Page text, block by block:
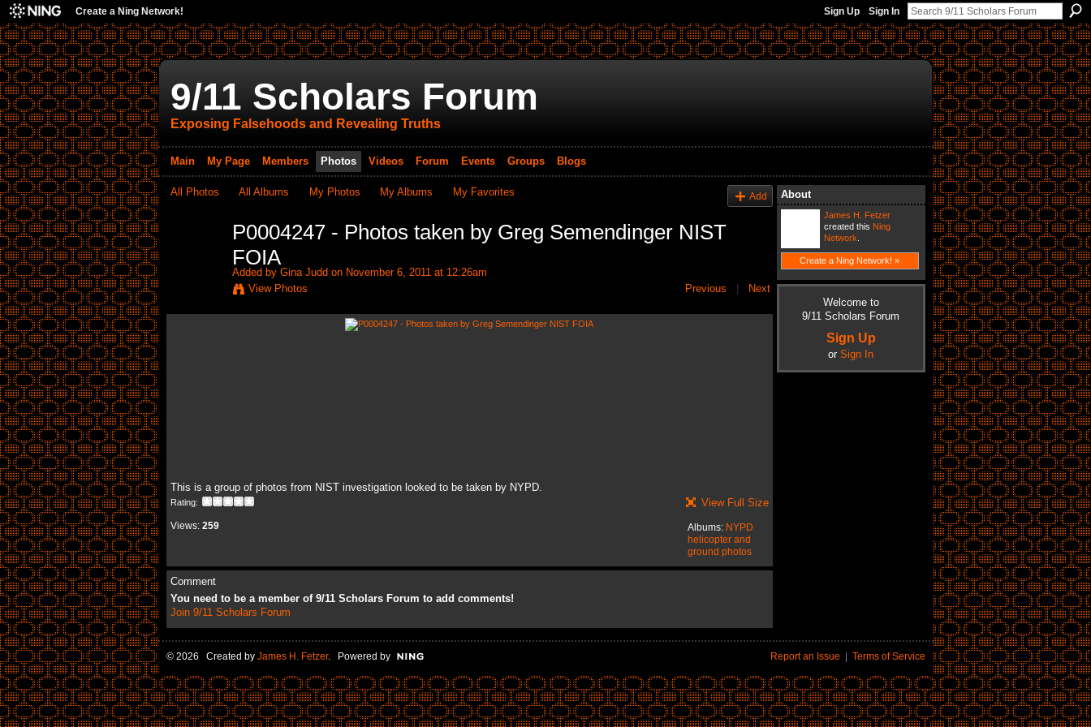
Create a Ning Network! Sign Up Sign In
9/11 Scholars Forum
Exposing Falsehoods and Revealing Truths
Main My Page Members Photos Videos Forum Events Groups Blogs
All Photos All Albums My Photos My Albums My Favorites Add
P0004247 - Photos taken by Greg Semendinger NIST
FOIA
Added by Gina Juddon November 6, 2011 at 12:26am
View Photos
Previous Next
This is a group of photos from NIST investigation looked to be taken by NYPD.
Rating:
Views: 259
View Full Size
Albums: NYPD
helicopter and
ground photos
Comment
You need to be a member of 9/11 Scholars Forum to add comments!
Join 9/11 Scholars Forum
About
James H. Fetzer
created this Ning
Network
Create a Ning Network! »
Welcome to
9/11 Scholars Forum
Sign Up
or Sign In
© 2026 Created by James H. Fetzer. Powered by Report an Issue | Terms of Service